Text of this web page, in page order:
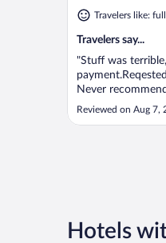
Travelers like:
Travelers say...
"Stuff was
Never
Reviewed on Aug 7,
Hotels